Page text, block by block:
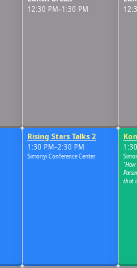
12:30 PM–1:30 PM
Rising Stars Talks 2
1:30 PM–2:30 PM
Simonyi Conference Center
that